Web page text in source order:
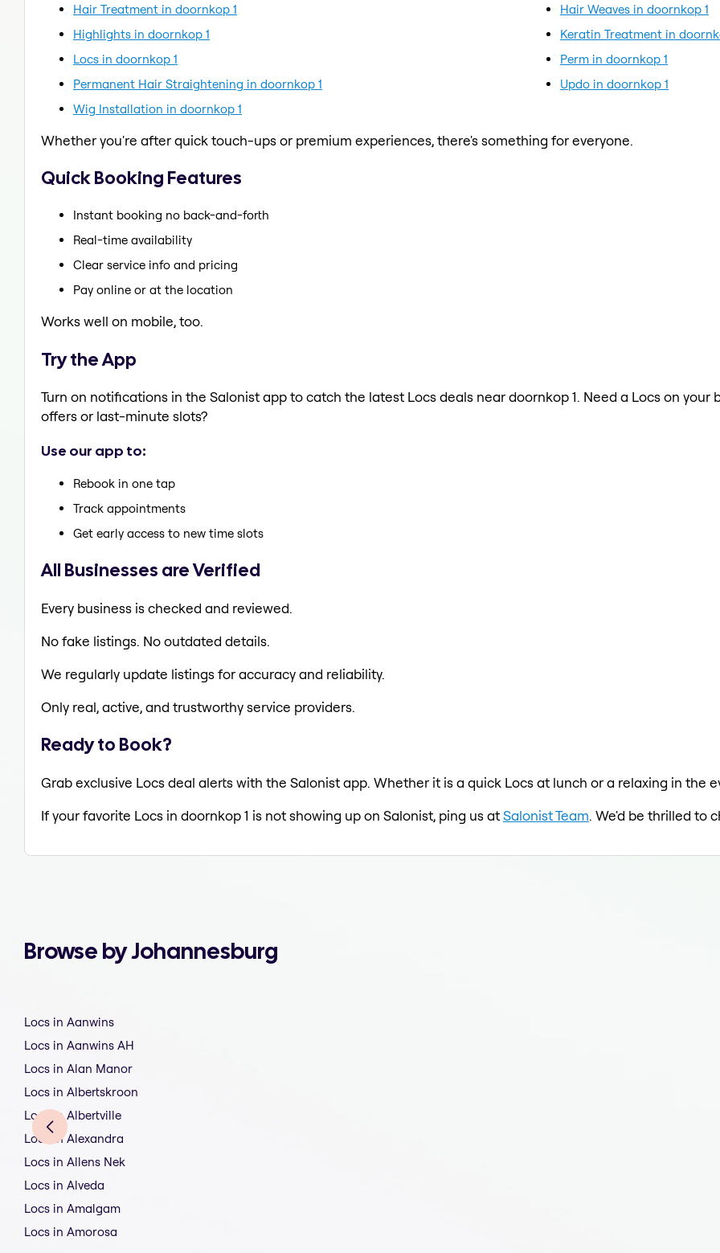
Hair Treatment in doornkop 1
Hair Weaves in doornkop 1
Highlights in doornkop 1
Keratin Treatment in
Locs in doornkop 1
Perm in doornkop 1
Permanent Hair Straightening in doornkop 1
Updo in doornkop 1
Wig Installation in doornkop 1
Whether you're after quick touch-ups or premium experiences, there's something for everyone.
Quick Booking Features
Instant booking no back-and-forth
Real-time availability
Clear service info and pricing
Pay online or at the location
Works well on mobile, too.
Try the App
Turn on notifications in the Salonist app to catch the latest Locs deals near doornkop 1. Need a Locs on
offers or last-minute slots?
Use our app to:
Rebook in one tap
Track appointments
Get early access to new time slots
All Businesses are Verified
Every business is checked and reviewed.
No fake listings. No outdated details.
We regularly update listings for accuracy and reliability.
Only real, active, and trustworthy service providers.
Ready to Book?
Grab exclusive Locs deal alerts with the Salonist app. Whether it is a quick Locs at lunch or a relaxing in the
If your favorite Locs in doornkop 1 is not showing up on Salonist, ping us atSalonist Team. We'd be thrilled to
Browse by Johannesburg
Locs in Aanwins
Locs in Aanwins AH
Locs in Alan Manor
Locs in Albertskroon
Locs in Albertville
Locs in Alexandra
Locs in Allens Nek
Locs in Alveda
Locs in Amalgam
Locs in Amorosa